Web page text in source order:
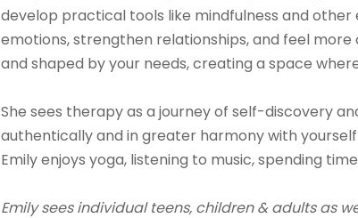
develop practical tools like mindfulness and
emotions, strengthen relationships, and feel
and shaped by your needs, creating a space
She sees therapy as a journey of self-discovery
authentically and in greater harmony with
Emilyenjoys yoga, listening to music, spending
Emily sees individual teens, children & adults as